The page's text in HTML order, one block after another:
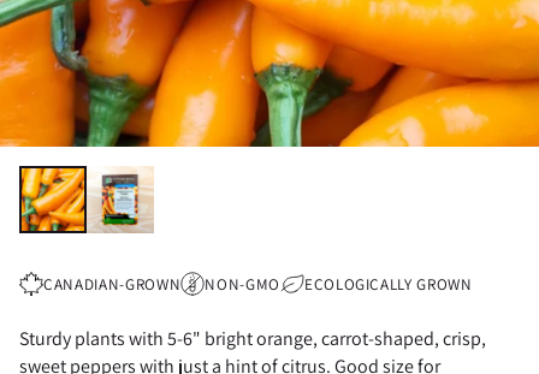
CANADIAN-GROWN NON-GMO ECOLOGICALLY GROWN
Sturdy plants with 5-6" bright orange, carrot-shaped, crisp,
sweet peppers with just a hint of citrus. Good size for